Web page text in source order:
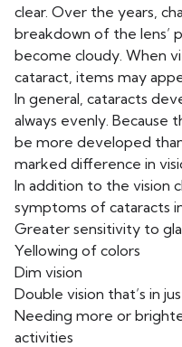
clear. Over the years,
breakdown of the lens’
become cloudy. When
cataract, items may
In general, cataracts
always evenly. Because
be more developed
marked difference in
In addition to the vision
symptoms of cataracts
Greater sensitivity to
Yellowing of colors
Dim vision
Double vision that’s in
Needing more or
activities